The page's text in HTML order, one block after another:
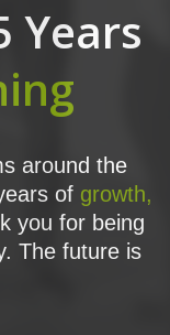
Years
around the
of growth,
you for being
The future is